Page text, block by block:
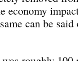
economy
can be said